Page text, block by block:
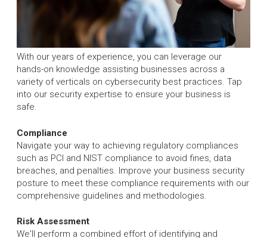
With our years of experience, you can leverage our
hands-on knowledge assisting businesses across a
variety of verticals on cybersecurity best practices. Tap
into our security expertise to ensure your business is
safe.
Compliance
Navigate your way to achieving regulatory compliances
such as PCI and NIST compliance to avoid fines, data
breaches, and penalties. Improve your business security
posture to meet these compliance requirements with our
comprehensive guidelines and methodologies.
Risk Assessment
We'll perform a combined effort of identifying and